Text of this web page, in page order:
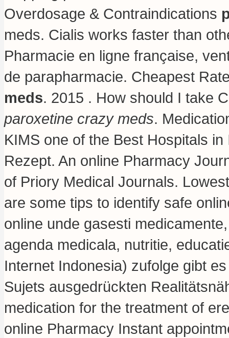
Overdosage & Contraindications
meds. Cialis works faster than
Pharmacie en ligne française,
de parapharmacie. Cheapest
meds. 2015 . How should I take
paroxetine crazy meds.
KIMS one of the Best Hospitals
Rezept. An online Pharmacy
of Priory Medical Journals.
are some tips to identify safe
online unde gasesti
agenda medicala, nutritie,
Internet Indonesia) zufolge gibt
Sujets ausgedrückten
medication for the treatment of
online Pharmacy Instant